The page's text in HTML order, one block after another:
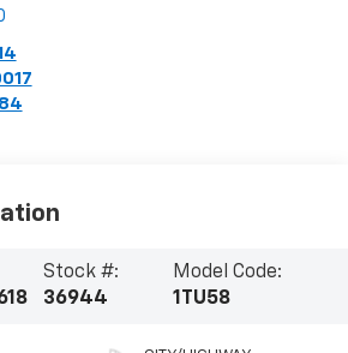
Stock #:
36944
Model Code:
1TU58